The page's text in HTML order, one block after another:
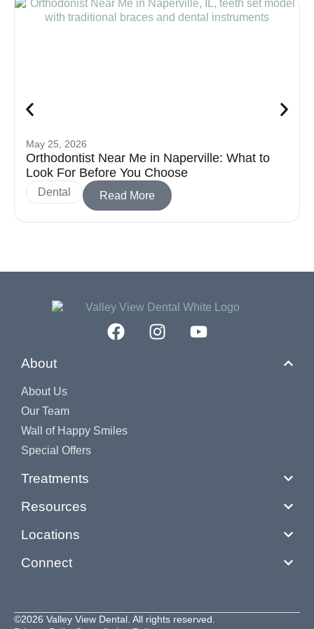
May 25, 2026
Orthodontist Near Me in Naperville: What to
Look For Before You Choose
Dental Read More
About
About Us
Our Team
Wall of Happy Smiles
Special Offers
Treatments
Resources
Locations
Connect
©2026 Valley View Dental. All rights reserved.